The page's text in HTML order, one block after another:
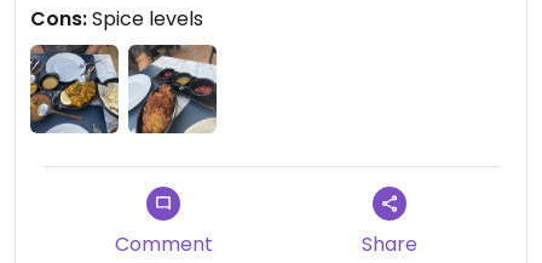
Cons:Spice levels
Comment Share